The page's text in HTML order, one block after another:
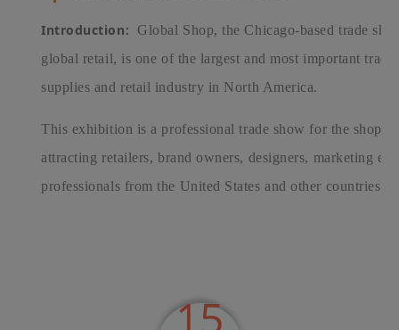
Introduction:
Global Shop, the Chicago-based trade
global retail, is one of the largest and most important
supplies and retail industry in North America.
This exhibition is a professional trade show for the
attracting retailers, brand owners, designers, marketing
professionals from the United States and other countries.
15